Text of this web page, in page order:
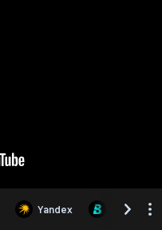
Yandex Boomplay